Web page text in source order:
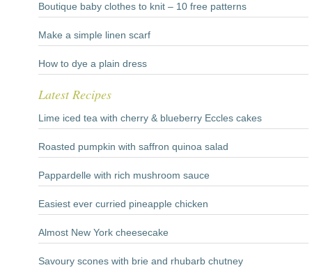
Boutique baby clothes to knit – 10 free patterns
Make a simple linen scarf
How to dye a plain dress
Latest Recipes
Lime iced tea with cherry & blueberry Eccles cakes
Roasted pumpkin with saffron quinoa salad
Pappardelle with rich mushroom sauce
Easiest ever curried pineapple chicken
Almost New York cheesecake
Savoury scones with brie and rhubarb chutney